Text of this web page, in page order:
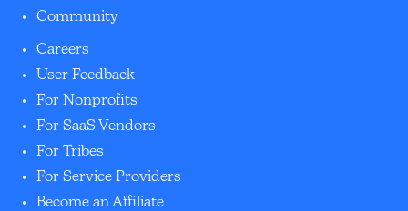
Community
Careers
User Feedback
For Nonprofits
For SaaS Vendors
For Tribes
For Service Providers
Become an Affiliate